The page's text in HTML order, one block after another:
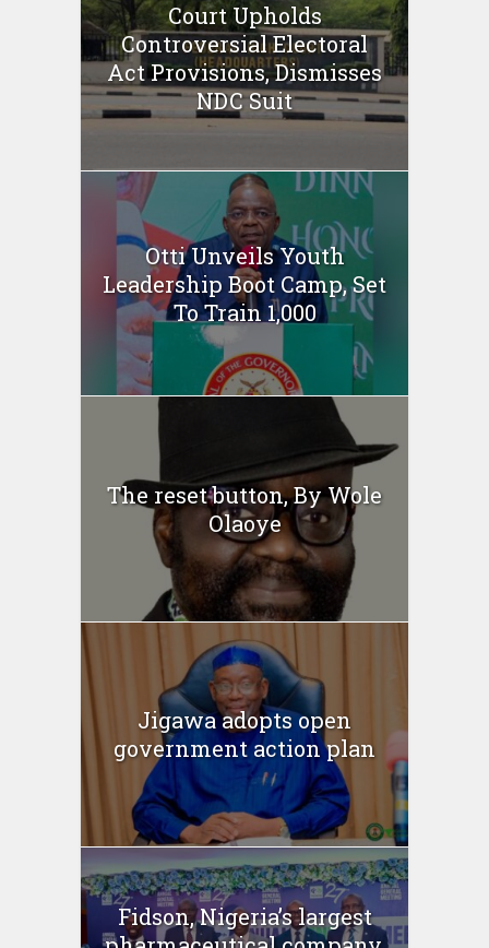
Court Upholds
Controversial Electoral
Act Provisions, Dismisses
NDC Suit
Otti Unveils Youth
Leadership Boot Camp, Set
To Train 1,000
The reset button, By Wole
Olaoye
Jigawa adopts open
government action plan
Fidson, Nigeria’s largest